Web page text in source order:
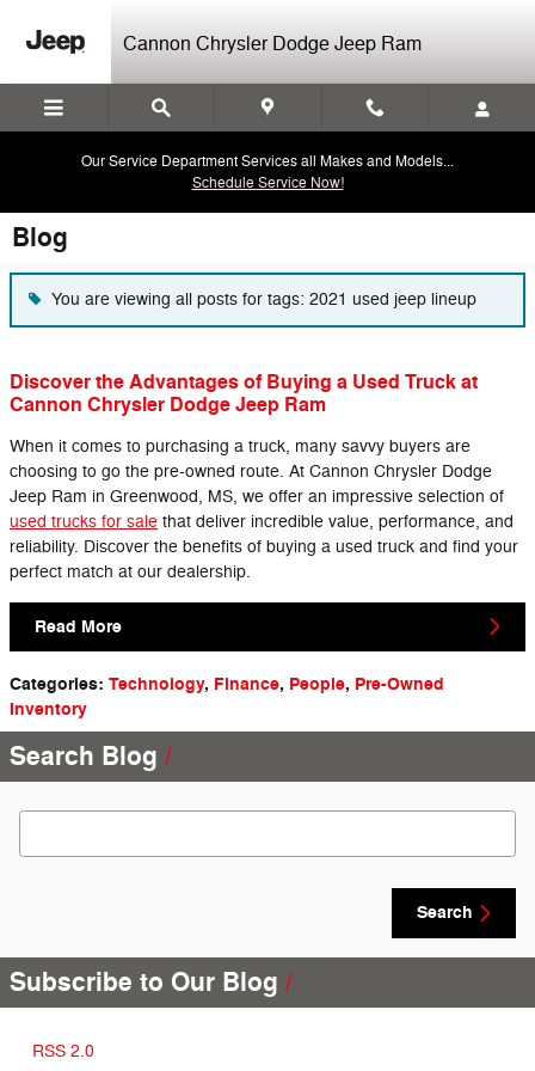
Cannon Chrysler Dodge Jeep Ram
Our Service Department Services all Makes and Models...
Schedule Service Now!
Blog
You are viewing all posts for tags: 2021 used jeep lineup
Discover the Advantages of Buying a Used Truck at
Cannon Chrysler Dodge Jeep Ram
When it comes to purchasing a truck, many savvy buyers are
choosing to go the pre-owned route. At Cannon Chrysler Dodge
Jeep Ram in Greenwood, MS, we offer an impressive selection of
used trucks for sale that deliver incredible value, performance, and
reliability. Discover the benefits of buying a used truck and find your
perfect match at our dealership.
Read More
Categories: Technology, Finance, People, Pre-Owned
Inventory
Search Blog
Search Blog
Search
Subscribe to Our Blog
RSS 2.0